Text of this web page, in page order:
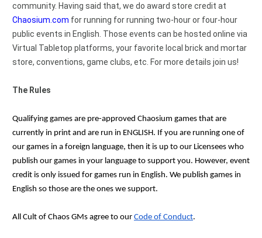
Chaosium.com for running for running two-hour or four-hour
public events in English. Those events can be hosted online via
Virtual Tabletop platforms, your favorite local brick and mortar
store, conventions, game clubs, etc. For more details join us!
The Rules
Qualifying games are pre-approved Chaosium games that are
currently in print and are run in ENGLISH. If you are running one of
our games in a foreign language, then it is up to our Licensees who
publish our games in your language to support you. However, event
credit is only issued for games run in English. We publish games in
English so those are the ones we support.
All Cult of Chaos GMs agree to our Code of Conduct.